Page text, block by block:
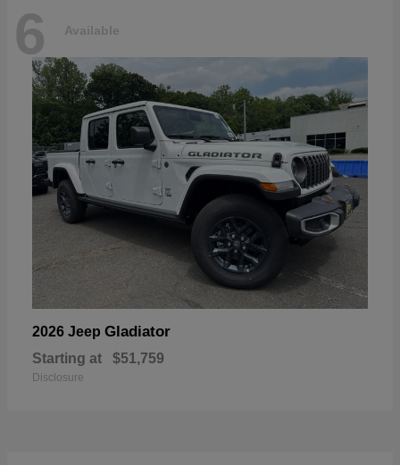
6 Available
2026 Jeep Gladiator
Starting at $51,759
Disclosure